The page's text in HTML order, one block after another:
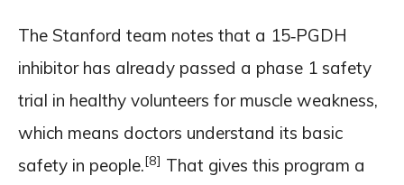
The Stanford team notes that a 15‑PGDH
inhibitor has already passed a phase 1 safety
trial in healthy volunteers for muscle weakness,
which means doctors understand its basic
safety in people.[8] That gives this program a